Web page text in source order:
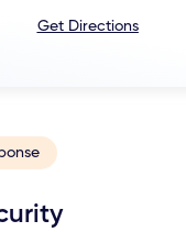
Get Directions